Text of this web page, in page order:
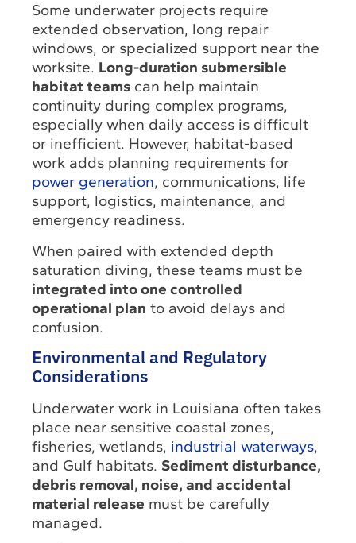
Some underwater projects require
extended observation, long repair
windows, or specialized support near the
worksite. Long-duration submersible
habitat teams can help maintain
continuity during complex programs,
especially when daily access is difficult
or inefficient. However, habitat-based
work adds planning requirements for
power generation, communications, life
support, logistics, maintenance, and
emergency readiness.
When paired with extended depth
saturation diving, these teams must be
integrated into one controlled
operational plan to avoid delays and
confusion.
Environmental and Regulatory
Considerations
Underwater work in Louisiana often takes
place near sensitive coastal zones,
fisheries, wetlands, industrial waterways,
and Gulf habitats. Sediment disturbance,
debris removal, noise, and accidental
material release must be carefully
managed.